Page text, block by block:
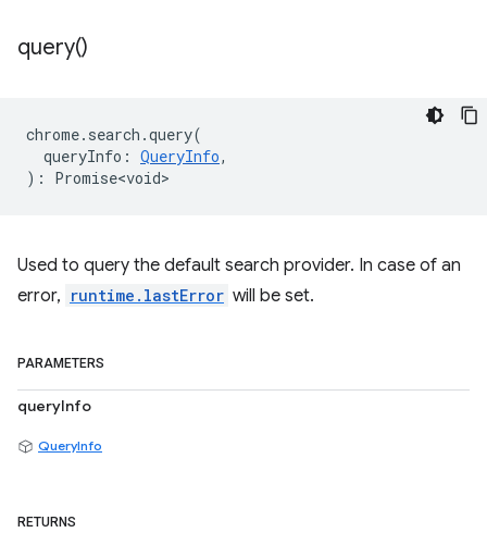
query()
chrome. search .query(
queryInfo : QueryInfo,
) : Promise<void>
Used to query the default search provider. In case of an
error, runtime.lastError will be set.
PARAMETERS
queryInfo
QueryInfo
RETURNS